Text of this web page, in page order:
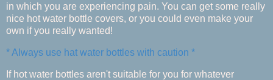
in which you are experiencing pain. You can get some really
nice hot water bottle covers, or you could even make your
own if you really wanted!
* Always use hat water bottles with caution *
If hot water bottles aren't suitable for you for whatever